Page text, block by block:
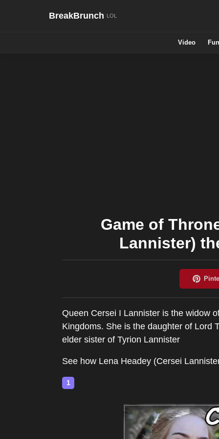
BreakBrunch
Video
Game of
Lannister)
Queen Cersei I Lannister is the widow
Kingdoms. She is the daughter of Lord
elder sister of Tyrion Lannister
See how Lena Headey (Cersei
1